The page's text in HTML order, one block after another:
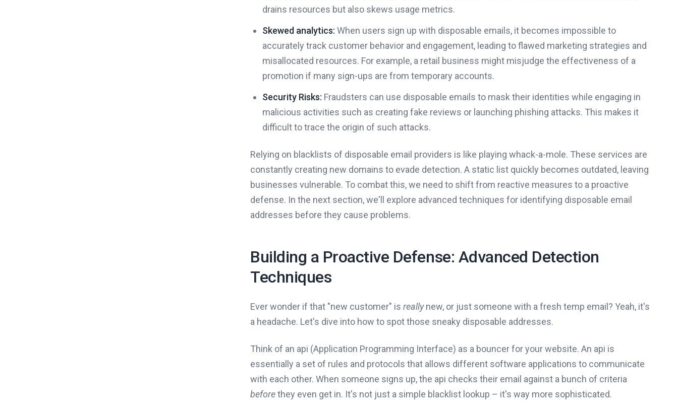
drains resources but also skews usage metrics.
Skewed analytics: When users sign up with disposable emails, it becomes impossible to
accurately track customer behavior and engagement, leading to flawed marketing strategies and
misallocated resources. For example, a retail business might misjudge the effectiveness of a
promotion if many sign-ups are from temporary accounts.
Security Risks: Fraudsters can use disposable emails to mask their identities while engaging in
malicious activities such as creating fake reviews or launching phishing attacks. This makes it
difficult to trace the origin of such attacks.
Relying on blacklists of disposable email providers is like playing whack-a-mole. These services are
constantly creating new domains to evade detection. A static list quickly becomes outdated, leaving
businesses vulnerable. To combat this, we need to shift from reactive measures to a proactive
defense. In the next section, we'll explore advanced techniques for identifying disposable email
addresses before they cause problems.
Building a Proactive Defense: Advanced Detection
Techniques
Ever wonder if that "new customer" is reallynew, or just someone with a fresh temp email? Yeah, it's
a headache. Let's dive into how to spot those sneaky disposable addresses.
Think of an api (Application Programming Interface) as a bouncer for your website. An api is
essentially a set of rules and protocols that allows different software applications to communicate
with each other. When someone signs up, the api checks their email against a bunch of criteria
beforethey even get in. It's not just a simple blacklist lookup – it's way more sophisticated.